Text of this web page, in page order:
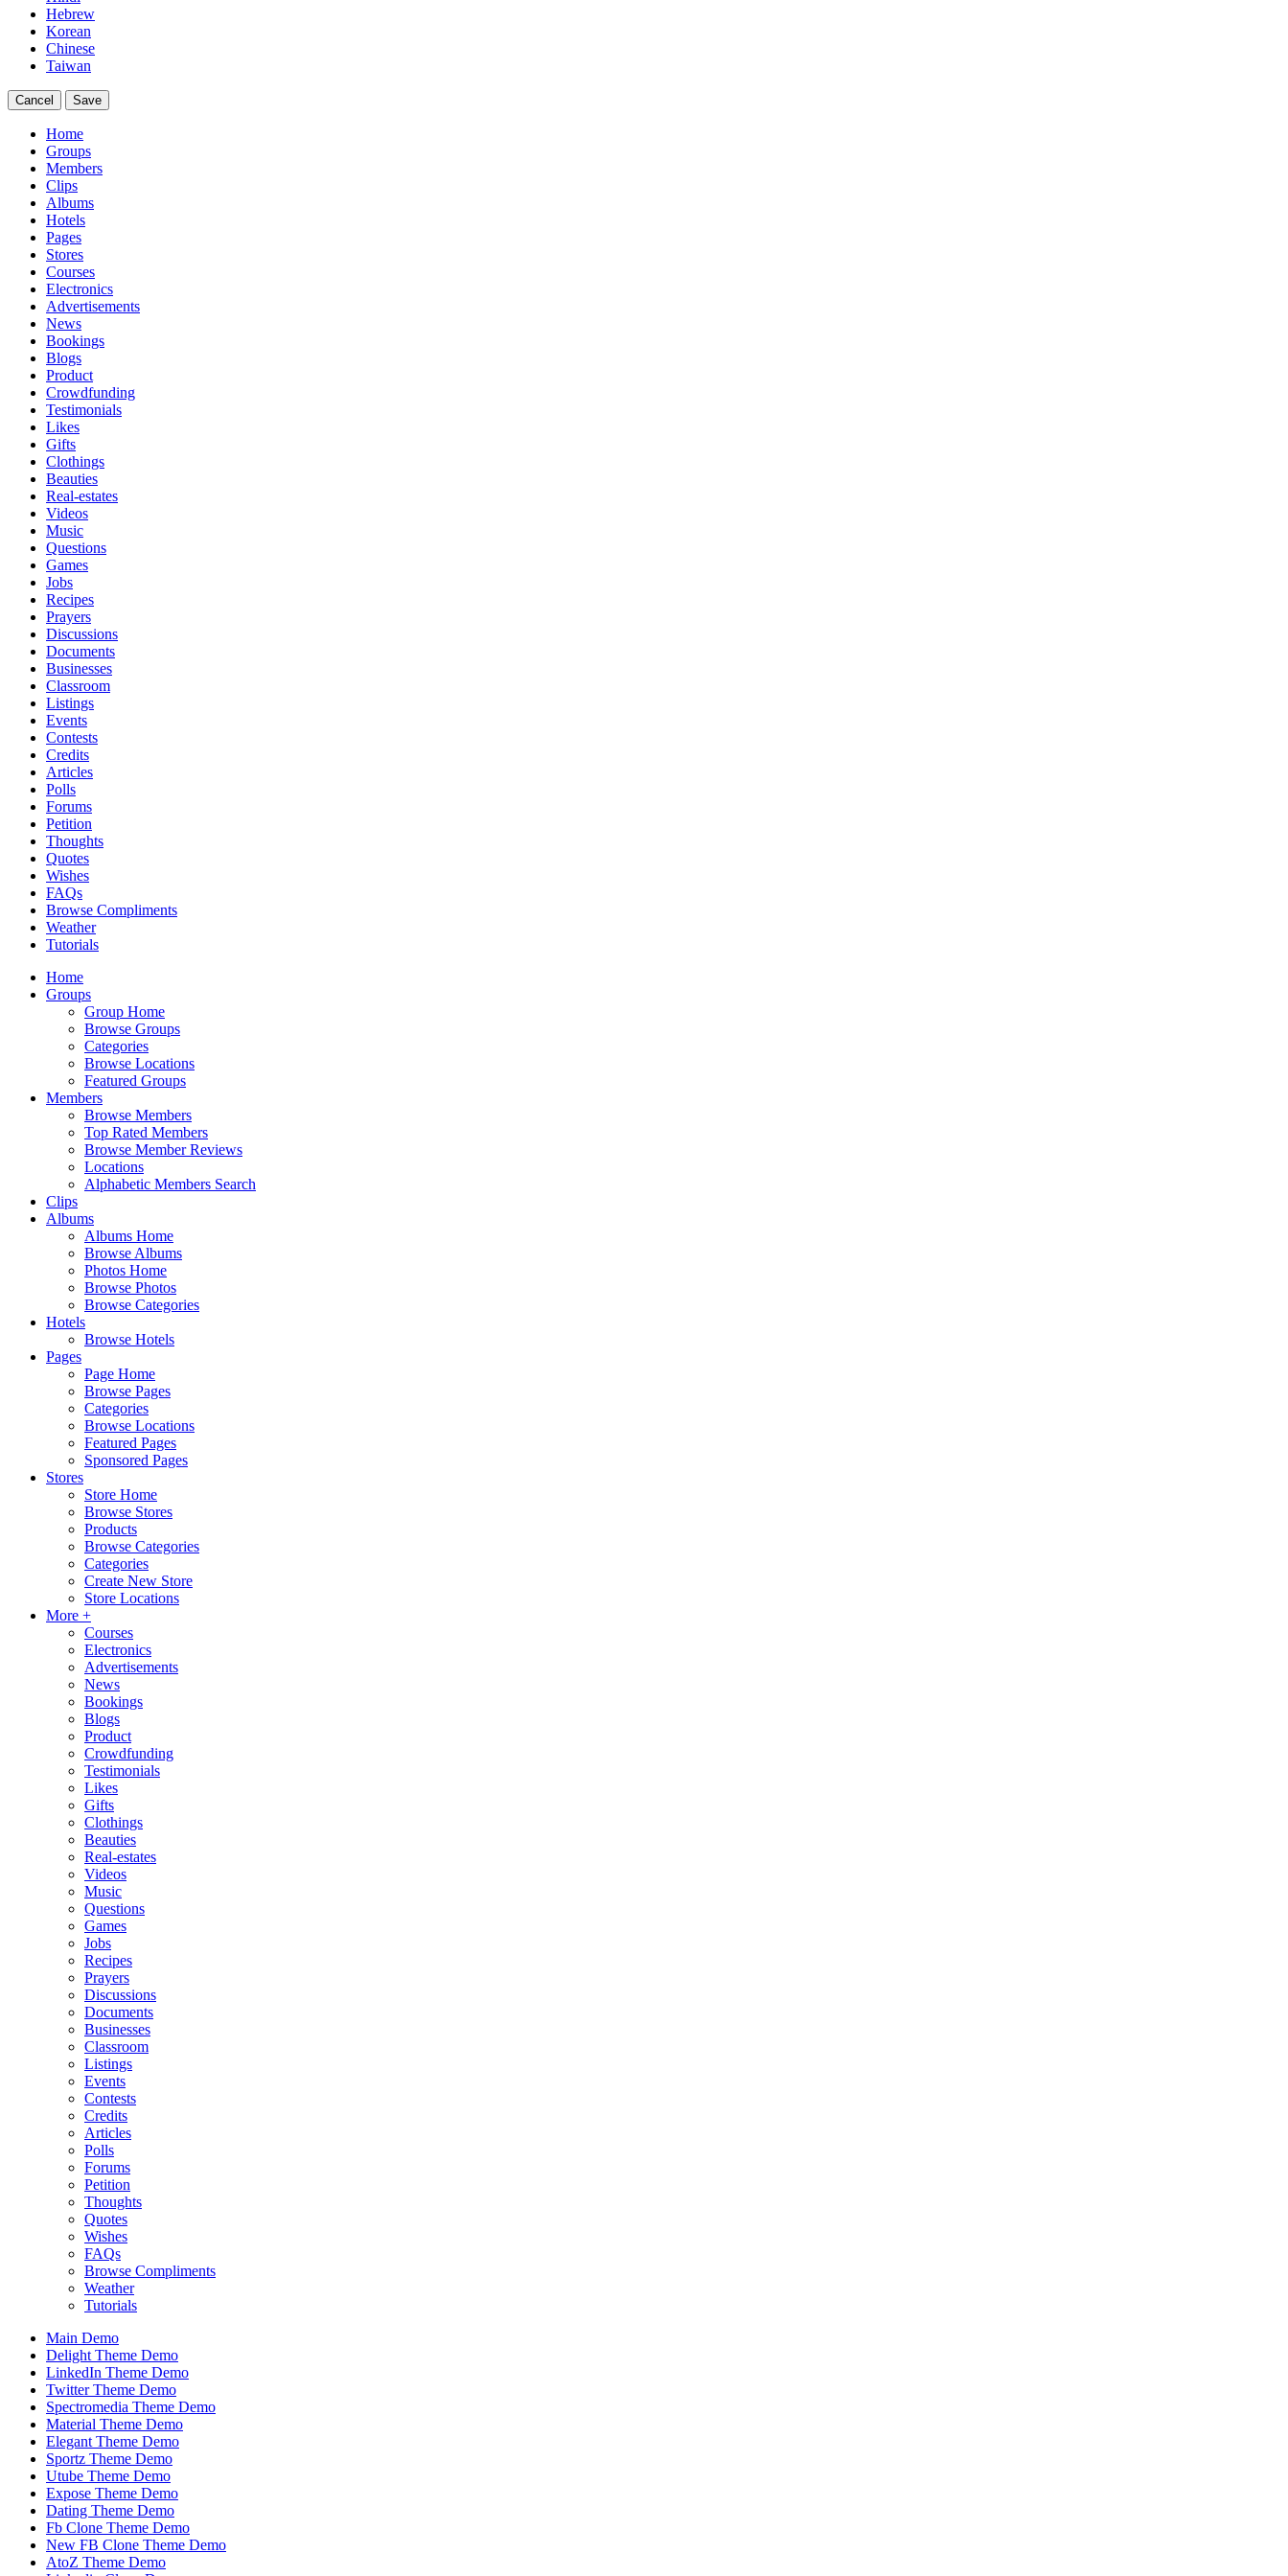
Hebrew
Korean
Chinese
Taiwan
Cancel Save
Home
Groups
Members
Clips
Albums
Hotels
Pages
Stores
Courses
Electronics
Advertisements
News
Bookings
Blogs
Product
Crowdfunding
Testimonials
Likes
Gifts
Clothings
Beauties
Real-estates
Videos
Music
Questions
Games
Jobs
Recipes
Prayers
Discussions
Documents
Businesses
Classroom
Listings
Events
Contests
Credits
Articles
Polls
Forums
Petition
Thoughts
Quotes
Wishes
FAQs
Browse Compliments
Weather
Tutorials
Home
Groups
Group Home
Browse Groups
Categories
Browse Locations
Featured Groups
Members
Browse Members
Top Rated Members
Browse Member Reviews
Locations
Alphabetic Members Search
Clips
Albums
Albums Home
Browse Albums
Photos Home
Browse Photos
Browse Categories
Hotels
Browse Hotels
Pages
Page Home
Browse Pages
Categories
Browse Locations
Featured Pages
Sponsored Pages
Stores
Store Home
Browse Stores
Products
Browse Categories
Categories
Create New Store
Store Locations
More +
Courses
Electronics
Advertisements
News
Bookings
Blogs
Product
Crowdfunding
Testimonials
Likes
Gifts
Clothings
Beauties
Real-estates
Videos
Music
Questions
Games
Jobs
Recipes
Prayers
Discussions
Documents
Businesses
Classroom
Listings
Events
Contests
Credits
Articles
Polls
Forums
Petition
Thoughts
Quotes
Wishes
FAQs
Browse Compliments
Weather
Tutorials
Main Demo
Delight Theme Demo
LinkedIn Theme Demo
Twitter Theme Demo
Spectromedia Theme Demo
Material Theme Demo
Elegant Theme Demo
Sportz Theme Demo
Utube Theme Demo
Expose Theme Demo
Dating Theme Demo
Fb Clone Theme Demo
New FB Clone Theme Demo
AtoZ Theme Demo